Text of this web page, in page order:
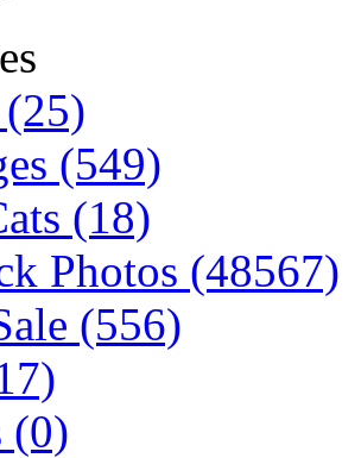
(549)
(18)
Photos (48567)
(556)
(0)